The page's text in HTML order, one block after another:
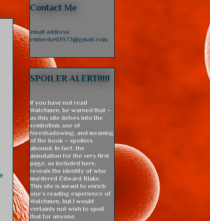
Contact Me
email address:
cmbeckett1972@gmail.com
SPOILER ALERT!!!!!
If you have not read
Watchmen, be warned that –
as this site delves into the
symbolism, use of
foreshadowing, and meaning
of the book – spoilers
abound. In fact, the
annotation for the very first
page, as included here,
reveals the identity of who
murdered Edward Blake.
This site is meant to enrich
one’s reading experience of
Watchmen, but I would
certainly not wish to spoil
that for anyone.